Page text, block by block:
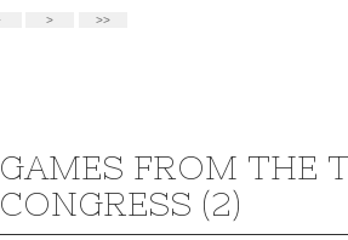
GAMES FROM THE
CONGRESS (2)